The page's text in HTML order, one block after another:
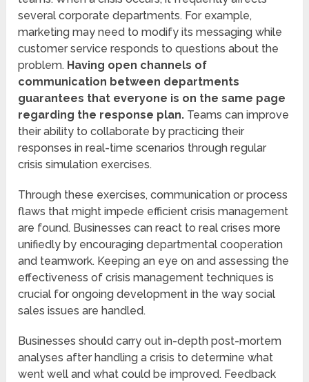
several corporate departments. For example,
marketing may need to modify its messaging while
customer service responds to questions about the
problem. Having open channels of
communication between departments
guarantees that everyone is on the same page
regarding the response plan. Teams can improve
their ability to collaborate by practicing their
responses in real-time scenarios through regular
crisis simulation exercises.
Through these exercises, communication or process
flaws that might impede efficient crisis management
are found. Businesses can react to real crises more
unifiedly by encouraging departmental cooperation
and teamwork. Keeping an eye on and assessing the
effectiveness of crisis management techniques is
crucial for ongoing development in the way social
sales issues are handled.
Businesses should carry out in-depth post-mortem
analyses after handling a crisis to determine what
went well and what could be improved. Feedback